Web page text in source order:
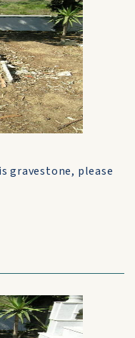
gravestone, please